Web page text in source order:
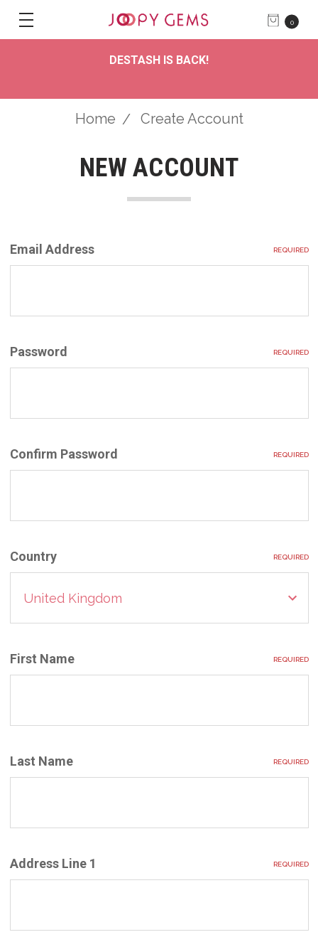
0
DESTASH IS BACK!
Home Create Account
NEW ACCOUNT
Email Address REQUIRED
Password REQUIRED
Confirm Password REQUIRED
Country REQUIRED
First Name REQUIRED
Last Name REQUIRED
Address Line 1 REQUIRED